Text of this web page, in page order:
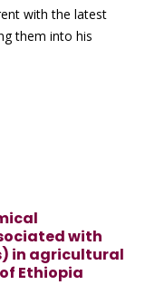
with the latest
them into his
with
in agricultural
Ethiopia